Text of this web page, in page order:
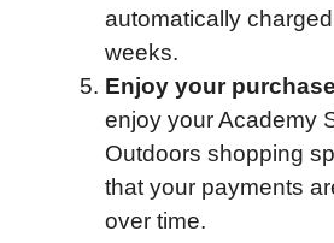
automatically
weeks.
Enjoy your
enjoy your Academy
Outdoors shopping
that your payments
over time.